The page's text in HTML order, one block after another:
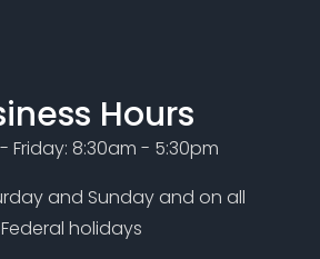
Hours
Friday: 8:30am - 5:30pm
and Sunday and on all
Federal holidays